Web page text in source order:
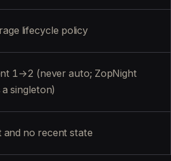
lifecycle policy
1→2 (never auto; ZopNight
singleton)
no recent state